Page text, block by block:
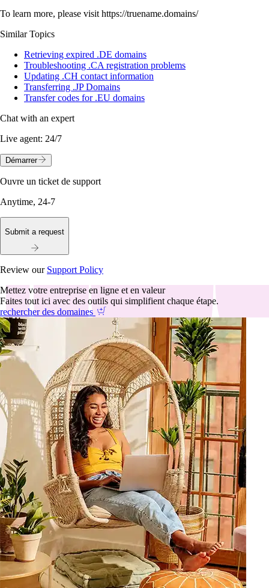
To learn more, please visit https://truename.domains/
Similar Topics
Retrieving expired .DE domains
Troubleshooting .CA registration problems
Updating .CH contact information
Transferring .JP Domains
Transfer codes for .EU domains
Chat with an expert
Live agent: 24/7
Démarrer
Ouvre un ticket de support
Anytime, 24-7
Submit a request
Review our Support Policy
Mettez votre entreprise en ligne et en valeur
Faites tout ici avec des outils qui simplifient chaque étape.
rechercher des domaines